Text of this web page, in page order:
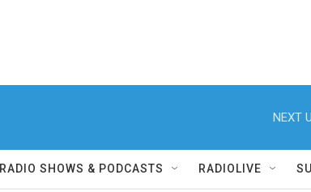
NEXT
RADIO SHOWS & PODCASTS RADIOLIVE